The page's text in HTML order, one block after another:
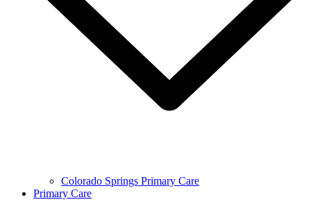
Colorado Springs Primary Care
Primary Care